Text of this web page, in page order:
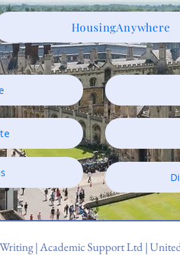
HousingAnywhere
| Academic Support Ltd |